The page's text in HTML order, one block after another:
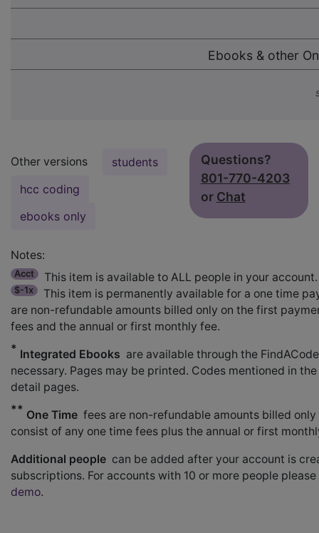
Ebooks & other
Other versions
students
hcc coding
ebooks only
Questions?
801-770-4203
or Chat
Notes:
Acct This item is available to ALL people in your account.
$-1x
This item is permanently available for a one time
are non-refundable amounts billed only on the first
fees and the annual or first monthly fee.
* Integrated Ebooks are available through the
necessary. Pages may be printed. Codes mentioned in
detail pages.
** One Time fees are non-refundable amounts billed
consist of any one time fees plus the annual or first
Additional people can be added after your account is
subscriptions. For accounts with 10 or more people please
demo.